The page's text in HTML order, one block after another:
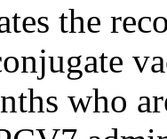
the
who